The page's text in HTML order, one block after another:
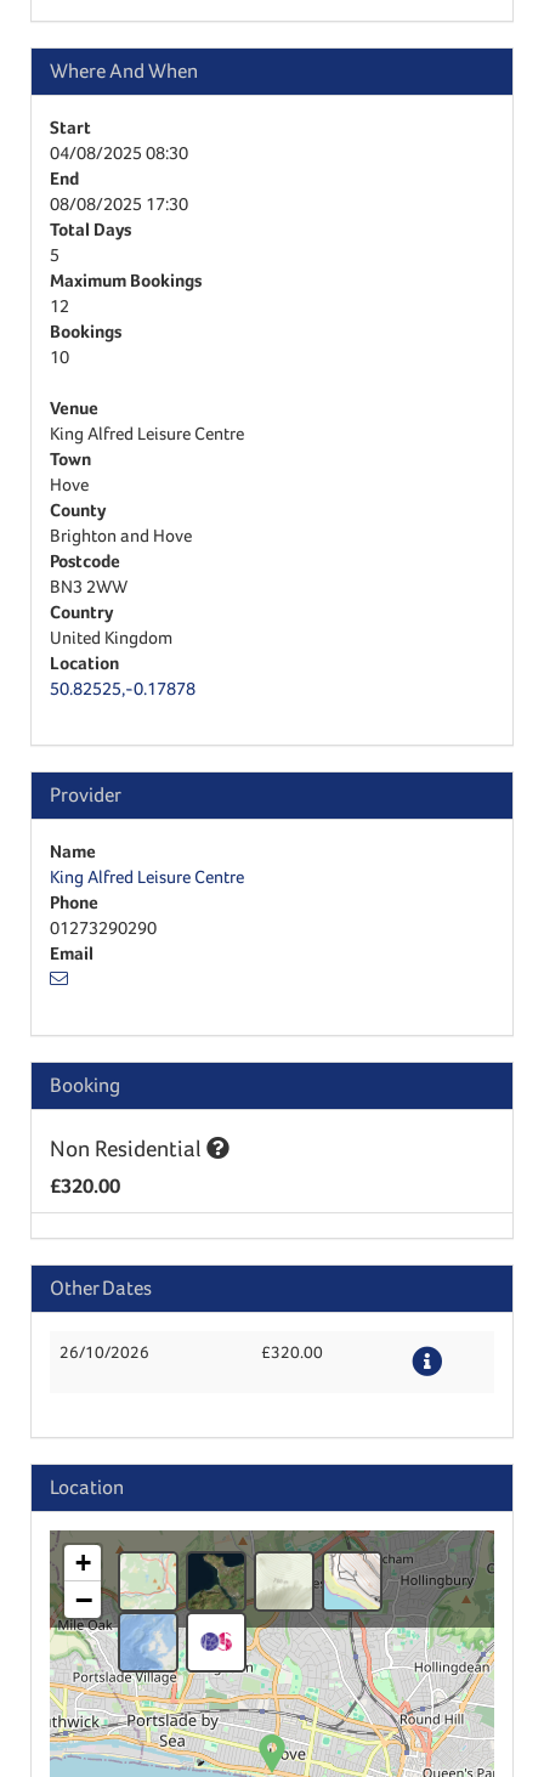
Where And When
Start
04/08/2025 08:30
End
08/08/2025 17:30
Total Days
5
Maximum Bookings
12
Bookings
10
Venue
King Alfred Leisure Centre
Town
Hove
County
Brighton and Hove
Postcode
BN3 2WW
Country
United Kingdom
Location
50.82525,-0.17878
Provider
Name
King Alfred Leisure Centre
Phone
01273290290
Email
Booking
Non Residential
£320.00
Other Dates
26/10/2026 £320.00 Details
Location
+
−